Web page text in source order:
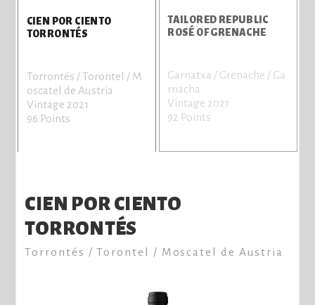
CIEN POR CIENTO
TORRONTÉS
Torrontés / Torontel / M
oscatel de Austria
Vintage 2021
96 Points
TAILORED REPUBLIC
ROSÉ OF GRENACHE
Garnatxa / Grenache / Ga
rnacha
Vintage 2021
92 Points
CIEN POR CIENTO
TORRONTÉS
Torrontés / Torontel / Moscatel de Austria